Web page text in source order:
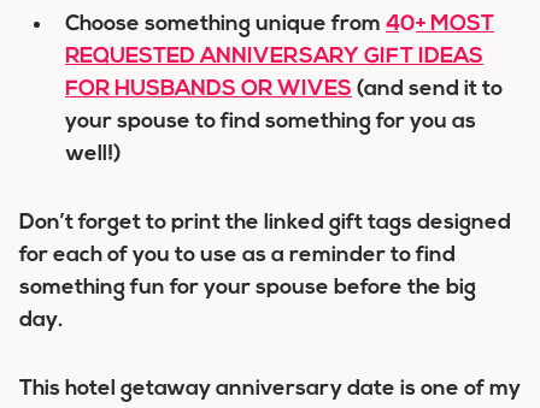
Choose something unique from 40+ MOST
REQUESTED ANNIVERSARY GIFT IDEAS
FOR HUSBANDS OR WIVES (and send it to
your spouse to find something for you as
well!)
Don’t forget to print the linked gift tags designed
for each of you to use as a reminder to find
something fun for your spouse before the big
day.
This hotel getaway anniversary date is one of my